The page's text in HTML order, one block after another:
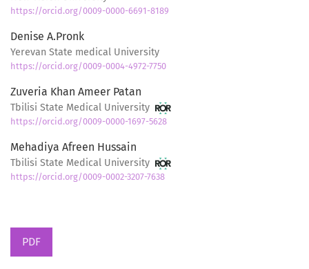
https://orcid.org/0009-0000-6691-8189
Denise A.Pronk
Yerevan State medical University
https://orcid.org/0009-0004-4972-7750
Zuveria Khan Ameer Patan
Tbilisi State Medical University
https://orcid.org/0009-0000-1697-5628
Mehadiya Afreen Hussain
Tbilisi State Medical University
https://orcid.org/0009-0002-3207-7638
PDF